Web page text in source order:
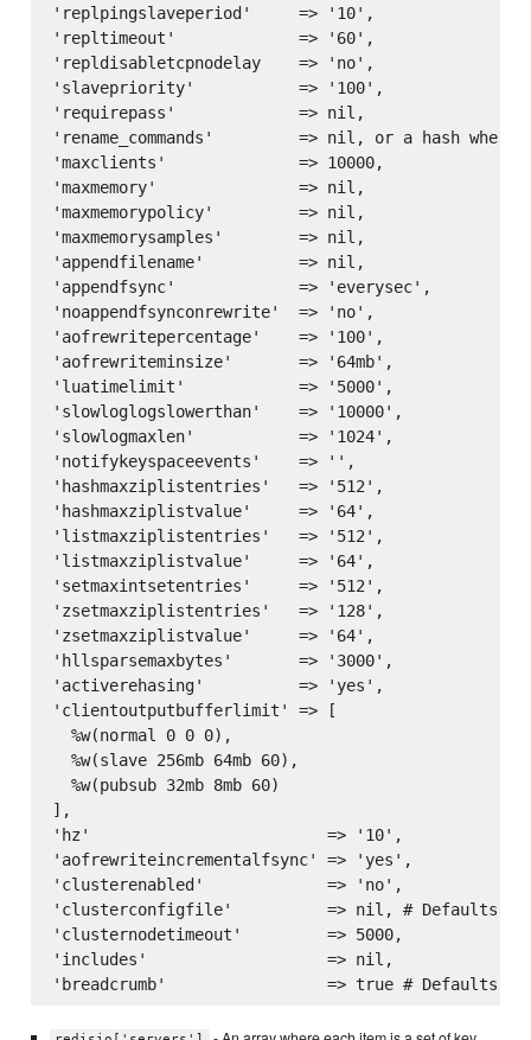
'replpingslaveperiod'     => '10',
'repltimeout'             => '60',
'repldisabletcpnodelay    => 'no',
'slavepriority'           => '100',
'requirepass'             => nil,
'rename_commands'         => nil, or a hash where
'maxclients'              => 10000,
'maxmemory'               => nil,
'maxmemorypolicy'         => nil,
'maxmemorysamples'        => nil,
'appendfilename'          => nil,
'appendfsync'             => 'everysec',
'noappendfsynconrewrite'  => 'no',
'aofrewritepercentage'    => '100',
'aofrewriteminsize'       => '64mb',
'luatimelimit'            => '5000',
'slowloglogslowerthan'    => '10000',
'slowlogmaxlen'           => '1024',
'notifykeyspaceevents'    => '',
'hashmaxziplistentries'   => '512',
'hashmaxziplistvalue'     => '64',
'listmaxziplistentries'   => '512',
'listmaxziplistvalue'     => '64',
'setmaxintsetentries'     => '512',
'zsetmaxziplistentries'   => '128',
'zsetmaxziplistvalue'     => '64',
'hllsparsemaxbytes'       => '3000',
'activerehasing'          => 'yes',
'clientoutputbufferlimit' => [
  %w(normal 0 0 0),
  %w(slave 256mb 64mb 60),
  %w(pubsub 32mb 8mb 60)
],
'hz'                         => '10',
'aofrewriteincrementalfsync' => 'yes',
'clusterenabled'             => 'no',
'clusterconfigfile'          => nil, # Defaults to
'clusternodetimeout'         => 5000,
'includes'                   => nil,